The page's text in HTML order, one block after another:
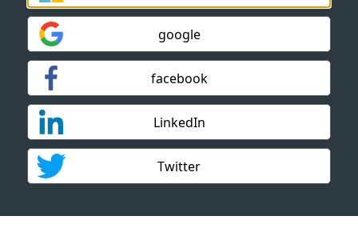
google
facebook
LinkedIn
Twitter